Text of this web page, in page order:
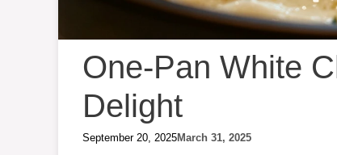
One-Pan White
Delight
September 20, 2025March 31, 2025